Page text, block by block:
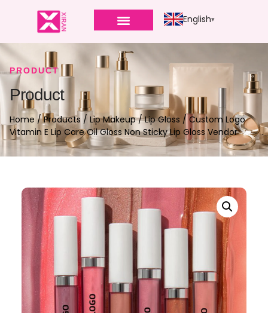
English
PRODUCT
Product
Home /Products / Lip Makeup/Lip Gloss / Custom Logo
Vitamin E Lip Care Oil Gloss Non Sticky Lip Gloss Vendor